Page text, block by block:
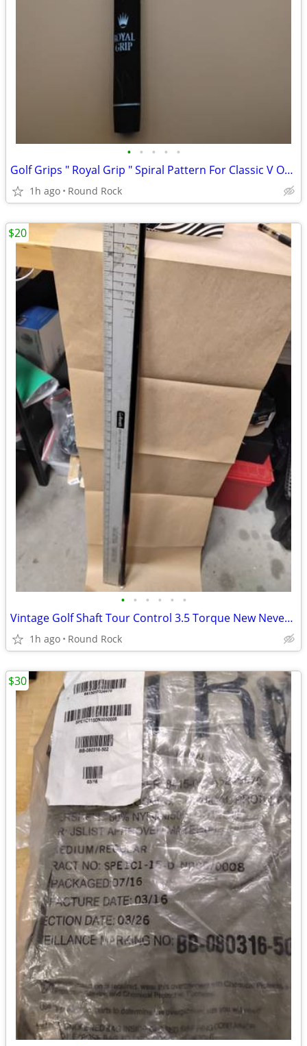
• • • • •
Golf Grips " Royal Grip " Spiral Pattern For Classic V Or V-Sand Wrap $3 Each M
1h ago Round Rock
• • • • • •
Vintage Golf Shaft Tour Control 3.5 Torque New Never Used 46 Inches Long $20 Or
1h ago Round Rock
$20
$30